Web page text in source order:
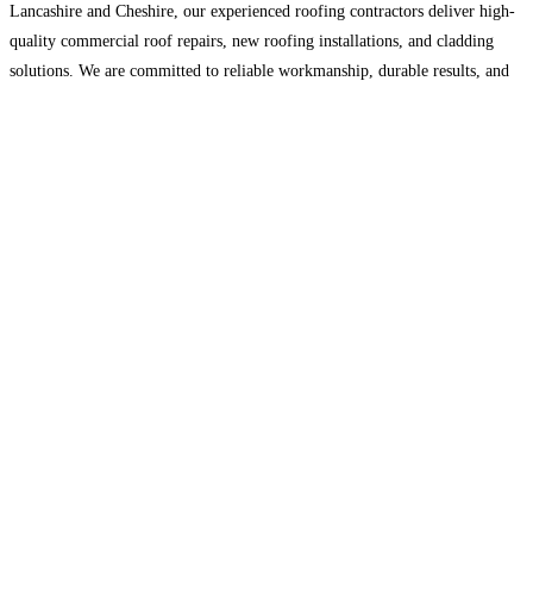
Lancashire and Cheshire, our experienced roofing contractors deliver high-
quality commercial roof repairs, new roofing installations, and cladding
solutions. We are committed to reliable workmanship, durable results, and